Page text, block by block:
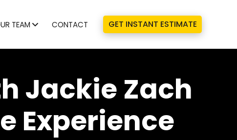
TEAM CONTACT GET INSTANT ESTIMATE
Jackie Zach
Experience